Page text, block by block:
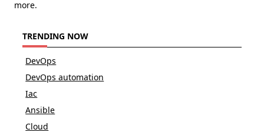
more.
TRENDING NOW
DevOps
DevOps automation
Iac
Ansible
Cloud